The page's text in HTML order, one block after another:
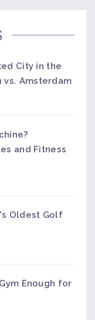
City in the
vs. Amsterdam
and Fitness
Oldest Golf
Enough for